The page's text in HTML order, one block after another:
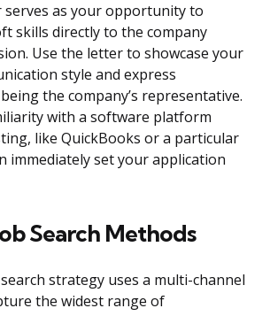
serves as your opportunity to
skills directly to the company
Use the letter to showcase your
style and express
the company’s representative.
with a software platform
like QuickBooks or a particular
immediately set your application
Search Methods
strategy uses a multi-channel
the widest range of